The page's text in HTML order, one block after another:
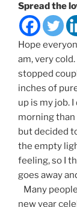
Spread the
Hope
am, very
stopped
inches of
up is my job.
morning
but decided
the empty
feeling, so I
goes away
Many
new year